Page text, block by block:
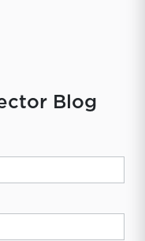
Blog